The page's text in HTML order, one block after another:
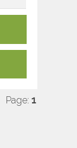
Page: 1